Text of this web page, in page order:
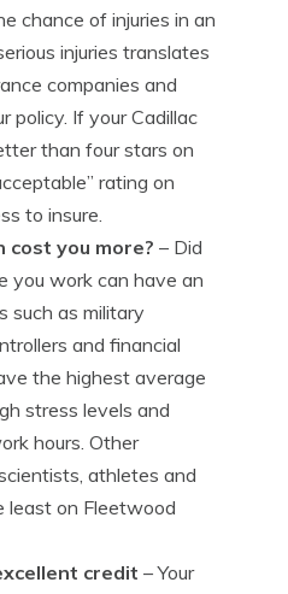
chance of injuries in an
injuries translates
companies and
policy. If your Cadillac
than four stars on
rating on
to insure.
cost you more? – Did
you work can have an
such as military
and financial
the highest average
stress levels and
hours. Other
athletes and
least on Fleetwood
credit – Your